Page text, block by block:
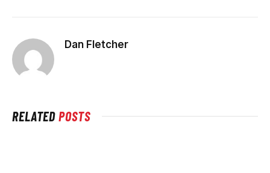
Dan Fletcher
RELATEDPOSTS